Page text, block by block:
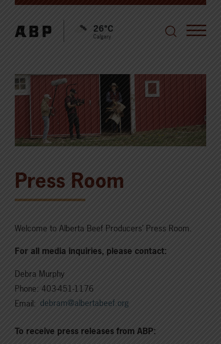
26°C
Calgary
Press Room
Welcome to Alberta Beef Producers’ Press Room.
For all media inquiries, please contact:
Debra Murphy
Phone: 403-451-1176
Email: debram@albertabeef.org
To receive press releases from ABP: